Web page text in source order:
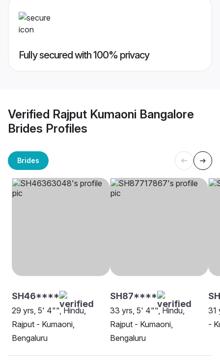
Fully secured with 100% privacy
Verified Rajput Kumaoni Bangalore
Brides Profiles
Brides
SH46****
29 yrs, 5' 4"", Hindu,
Rajput - Kumaoni,
Bengaluru
SH87****
33 yrs, 5' 4"", Hindu,
Rajput - Kumaoni,
Bengaluru
31
-